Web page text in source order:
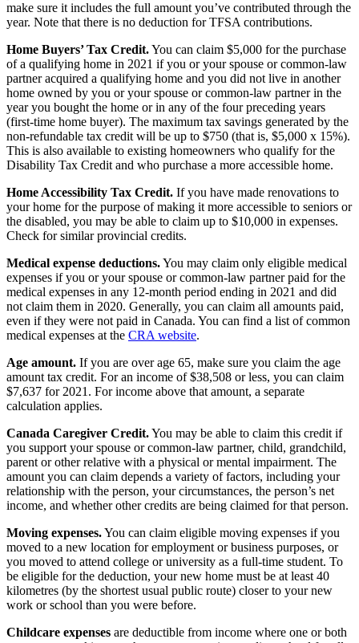
make sure it includes the full amount you’ve contributed through the
year. Note that there is no deduction for TFSA contributions.
Home Buyers’ Tax Credit.You can claim $5,000 for the purchase
of a qualifying home in 2021 if you or your spouse or common-law
partner acquired a qualifying home and you did not live in another
home owned by you or your spouse or common-law partner in the
year you bought the home or in any of the four preceding years
(first-time home buyer). The maximum tax savings generated by the
non-refundable tax credit will be up to $750 (that is, $5,000 x 15%).
This is also available to existing homeowners who qualify for the
Disability Tax Credit and who purchase a more accessible home.
Home Accessibility Tax Credit. If you have made renovations to
your home for the purpose of making it more accessible to seniors or
the disabled, you may be able to claim up to $10,000 in expenses.
Check for similar provincial credits.
Medical expense deductions.You may claim only eligible medical
expenses if you or your spouse or common-law partner paid for the
medical expenses in any 12-month period ending in 2021 and did
not claim them in 2020. Generally, you can claim all amounts paid,
even if they were not paid in Canada. You can find a list of common
medical expenses at the CRA website.
Age amount. If you are over age 65, make sure you claim the age
amount tax credit. For an income of $38,508 or less, you can claim
$7,637 for 2021. For income above that amount, a separate
calculation applies.
Canada Caregiver Credit.You may be able to claim this credit if
you support your spouse or common-law partner, child, grandchild,
parent or other relative with a physical or mental impairment. The
amount you can claim depends a variety of factors, including your
relationship with the person, your circumstances, the person’s net
income, and whether other credits are being claimed for that person.
Moving expenses.You can claim eligible moving expenses if you
moved to a new location for employment or business purposes, or
you moved to attend college or university as a full-time student. To
be eligible for the deduction, your new home must be at least 40
kilometres (by the shortest usual public route) closer to your new
work or school than you were before.
Childcare expenses are deductible from income where one or both